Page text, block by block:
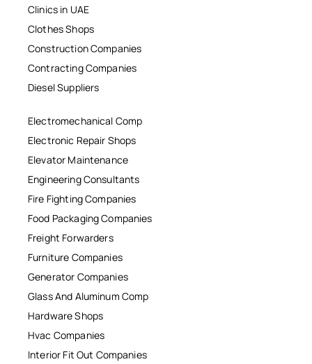
Clinics in UAE
Clothes Shops
Construction Companies
Contracting Companies
Diesel Suppliers
Electromechanical Comp
Electronic Repair Shops
Elevator Maintenance
Engineering Consultants
Fire Fighting Companies
Food Packaging Companies
Freight Forwarders
Furniture Companies
Generator Companies
Glass And Aluminum Comp
Hardware Shops
Hvac Companies
Interior Fit Out Companies